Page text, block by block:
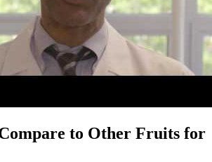
to Other Fruits for